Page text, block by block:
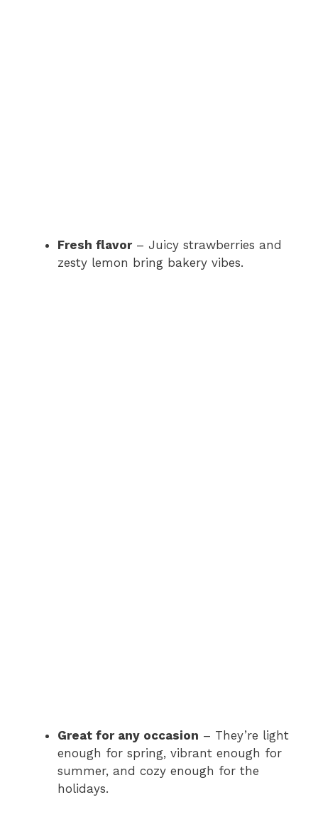
Fresh flavor– Juicy strawberries and
zesty lemon bring bakery vibes.
Great for any occasion – They’re light
enough for spring, vibrant enough for
summer, and cozy enough for the
holidays.